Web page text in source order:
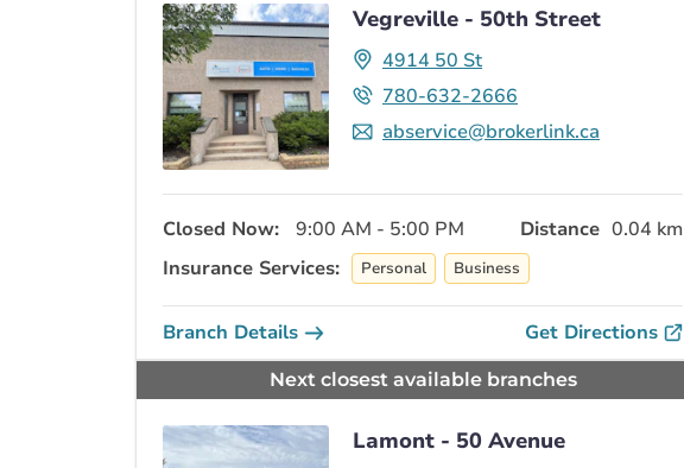
Vegreville - 50th Street
4914 50 St
780-632-2666
abservice@brokerlink.ca
Closed Now: 9:00 AM - 5:00 PM Distance 0.04 km
Insurance Services:
Personal Business
Branch Details Get Directions
Next closest available branches
Lamont - 50 Avenue